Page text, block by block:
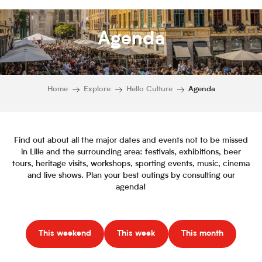
Agenda
Home Explore Hello Culture Agenda
Find out about all the major dates and events not to be missed
in Lille and the surrounding area: festivals, exhibitions, beer
tours, heritage visits, workshops, sporting events, music, cinema
and live shows. Plan your best outings by consulting our
agenda!
This weekend This week This month